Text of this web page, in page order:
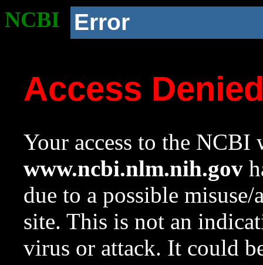
NCBI Error
Access
Your access to the NCBI
www.ncbi.nlm.nih.gov
due to a possible
site. This is not an
virus or attack. It could